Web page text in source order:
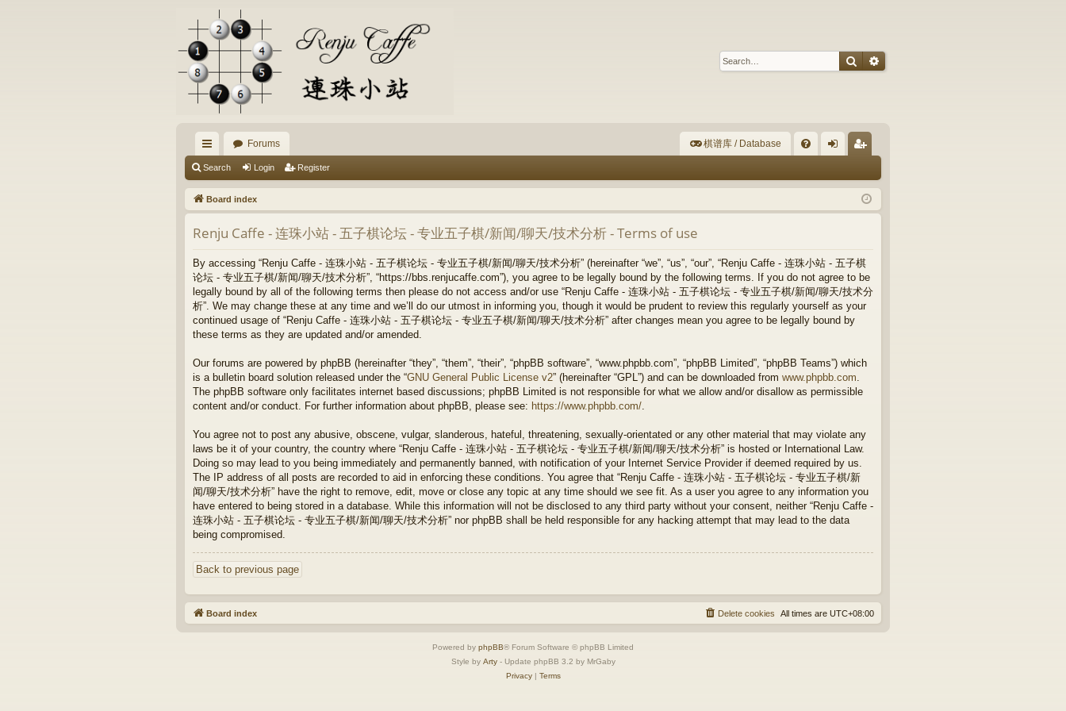
Search
ui
ck
lin
ks
Forums 棋谱库 / Database
Q in ist
er
Search Login Register
Board index
Renju Caffe - 连珠小站 - 五子棋论坛 - 专业五子棋/新闻/聊天/技术分析 - Terms of use
By accessing “Renju Caffe - 连珠小站 - 五子棋论坛 - 专业五子棋/新闻/聊天/技术分析” (hereinafter “we”, “us”, “our”, “Renju Caffe - 连珠小站 - 五子棋
论坛 - 专业五子棋/新闻/聊天/技术分析”, “https://bbs.renjucaffe.com”), you agree to be legally bound by the following terms. If you do not agree to be
legally bound by all of the following terms then please do not access and/or use “Renju Caffe - 连珠小站 - 五子棋论坛 - 专业五子棋/新闻/聊天/技术分
析”. We may change these at any time and we’ll do our utmost in informing you, though it would be prudent to review this regularly yourself as your
continued usage of “Renju Caffe - 连珠小站 - 五子棋论坛 - 专业五子棋/新闻/聊天/技术分析” after changes mean you agree to be legally bound by
these terms as they are updated and/or amended.
Our forums are powered by phpBB (hereinafter “they”, “them”, “their”, “phpBB software”, “www.phpbb.com”, “phpBB Limited”, “phpBB Teams”) which
is a bulletin board solution released under the “GNU General Public License v2” (hereinafter “GPL”) and can be downloaded from www.phpbb.com.
The phpBB software only facilitates internet based discussions; phpBB Limited is not responsible for what we allow and/or disallow as permissible
content and/or conduct. For further information about phpBB, please see: https://www.phpbb.com/.
You agree not to post any abusive, obscene, vulgar, slanderous, hateful, threatening, sexually-orientated or any other material that may violate any
laws be it of your country, the country where “Renju Caffe - 连珠小站 - 五子棋论坛 - 专业五子棋/新闻/聊天/技术分析” is hosted or International Law.
Doing so may lead to you being immediately and permanently banned, with notification of your Internet Service Provider if deemed required by us.
The IP address of all posts are recorded to aid in enforcing these conditions. You agree that “Renju Caffe - 连珠小站 - 五子棋论坛 - 专业五子棋/新
闻/聊天/技术分析” have the right to remove, edit, move or close any topic at any time should we see fit. As a user you agree to any information you
have entered to being stored in a database. While this information will not be disclosed to any third party without your consent, neither “Renju Caffe -
连珠小站 - 五子棋论坛 - 专业五子棋/新闻/聊天/技术分析” nor phpBB shall be held responsible for any hacking attempt that may lead to the data
being compromised.
Back to previous page
Board index All times are UTC+08:00
Delete cookies
Powered by phpBB® Forum Software © phpBB Limited
Style by Arty- Update phpBB 3.2 by MrGaby
Privacy| Terms